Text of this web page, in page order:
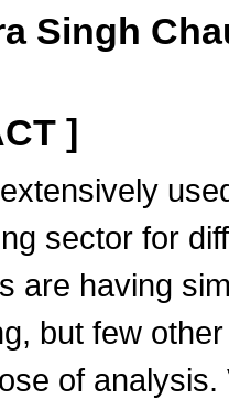
Singh
]
sector for
are having
but few
of